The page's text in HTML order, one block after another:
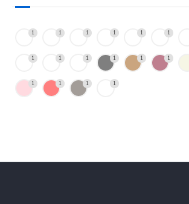
1 1 1 1 1 1
1 1 1 1 1 1
1 1 1 1